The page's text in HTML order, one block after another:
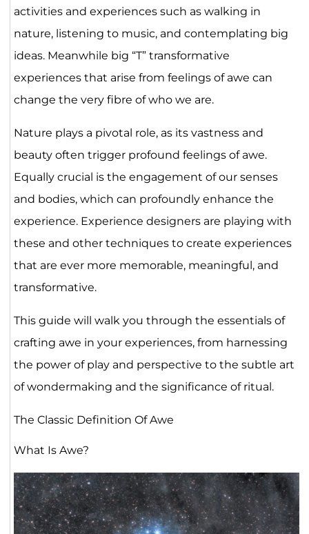
activities and experiences such as walking in
nature, listening to music, and contemplating big
ideas. Meanwhile big “T” transformative
experiences that arise from feelings of awe can
change the very fibre of who we are.
Nature plays a pivotal role, as its vastness and
beauty often trigger profound feelings of awe.
Equally crucial is the engagement of our senses
and bodies, which can profoundly enhance the
experience. Experience designers are playing with
these and other techniques to create experiences
that are ever more memorable, meaningful, and
transformative.
This guide will walk you through the essentials of
crafting awe in your experiences, from harnessing
the power of play and perspective to the subtle art
of wondermaking and the significance of ritual.
The Classic Definition Of Awe
What Is Awe?